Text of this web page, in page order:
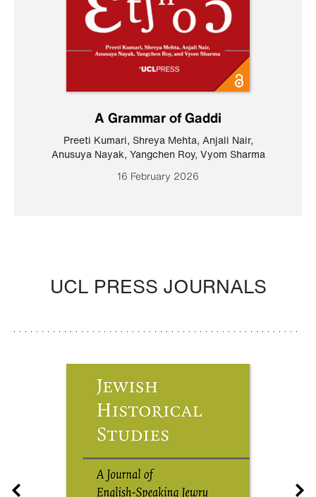
A Grammar of Gaddi
Preeti Kumari, Shreya Mehta, Anjali Nair,
Anusuya Nayak, Yangchen Roy, Vyom Sharma
16 February 2026
UCL PRESS JOURNALS